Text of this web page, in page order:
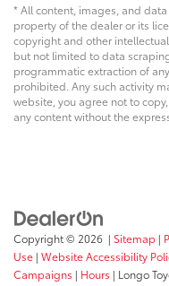
* All content, images, and
property of the dealer or its
copyright and other
but not limited to data
programmatic extraction of
prohibited. Any such activity
website, you agree not to
any content without the
Copyright © 2026 | Sitemap |
Use | Website Accessibility
Campaigns | Hours | Longo